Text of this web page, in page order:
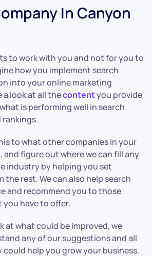
In Canyon
to work with you and not for you to
how you implement search
into your online marketing
a look at all thecontentyou provide
is performing well in search
to what other companies in your
and figure out where we can fill any
industry by helping you set
rest. We can also help search
and recommend you to those
have to offer.
at what could be improved, we
any of our suggestions and all
help you grow your business.